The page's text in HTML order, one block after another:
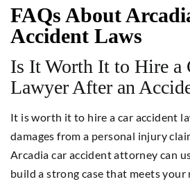
FAQs About
Accident Laws
Is It Worth It to Hire a
Lawyer After an
It is worth it to hire a car accident
damages from a personal injury
Arcadia car accident attorney can
build a strong case that meets your